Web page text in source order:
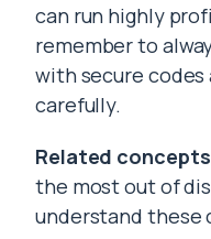
can run highly
remember to
with secure
carefully.
Related
the most out of
understand these